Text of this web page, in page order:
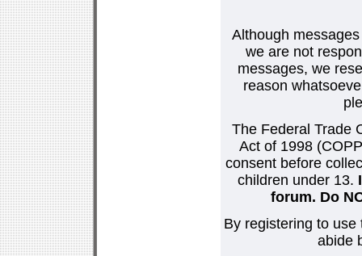
Although
we are not
messages, we
reason
The Federal Trade
Act of 1998
consent before
children under 13.
forum. Do
By registering to
abide